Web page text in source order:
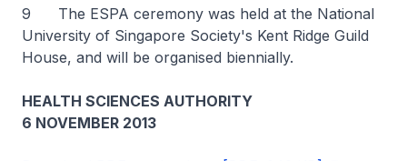
9 The ESPA ceremony was held at the National
University of Singapore Society's Kent Ridge Guild
House, and will be organised biennially.
HEALTH SCIENCES AUTHORITY
6 NOVEMBER 2013